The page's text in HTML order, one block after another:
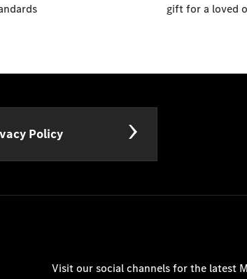
gift for a loved
Policy
Visit our social channels for the latest